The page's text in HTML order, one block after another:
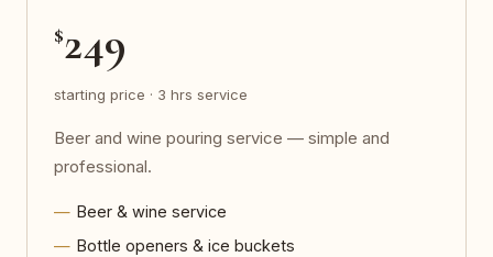
$249
starting price · 3 hrs service
Beer and wine pouring service — simple and
professional.
Beer & wine service
Bottle openers & ice buckets